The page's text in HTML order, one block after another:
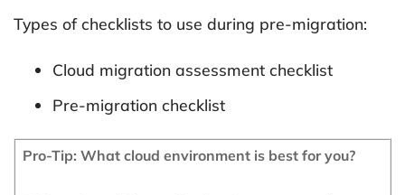
Types of checklists to use during pre-migration:
Cloud migration assessment checklist
Pre-migration checklist
Pro-Tip: What cloud environment is best for you?